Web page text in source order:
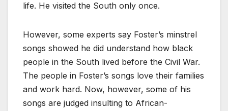
life. He visited the South only once.
However, some experts say Foster’s minstrel
songs showed he did understand how black
people in the South lived before the Civil War.
The people in Foster’s songs love their families
and work hard. Now, however, some of his
songs are judged insulting to African-